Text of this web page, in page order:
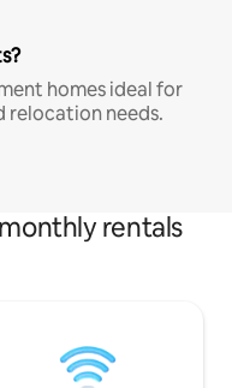
homes ideal for
relocation needs.
rentals